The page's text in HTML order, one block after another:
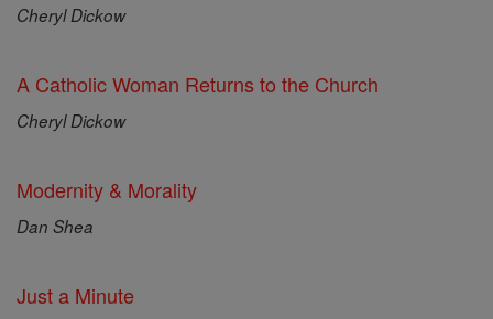
Cheryl Dickow
A Catholic Woman Returns to the Church
Cheryl Dickow
Modernity & Morality
Dan Shea
Just a Minute